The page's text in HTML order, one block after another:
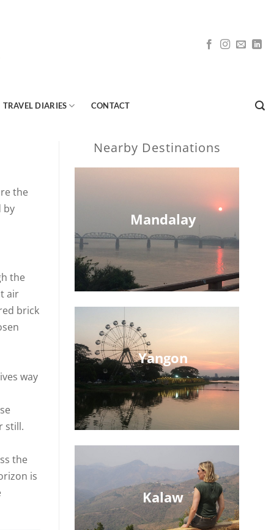
TRAVEL DIARIES CONTACT
the
by
the
air
brick
way
still.
the
is
Nearby Destinations
Mandalay
Yangon
Kalaw